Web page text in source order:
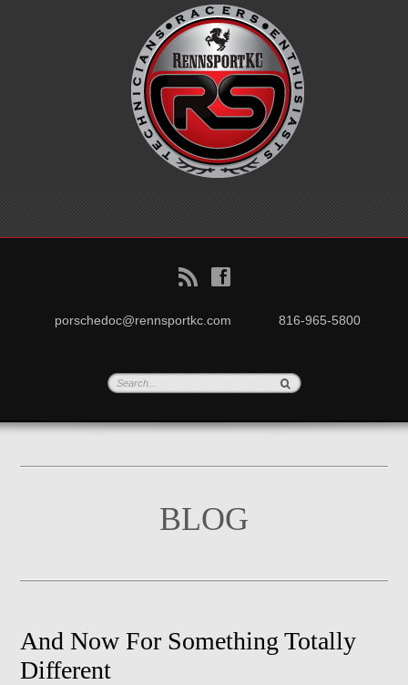
B f
porschedoc@rennsportkc.com 816-965-5800
BLOG
And Now For Something Totally
Different